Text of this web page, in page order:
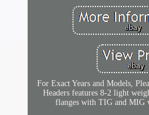
For Exact Years and Models,
Headers features 8-2 light
flanges with TIG and MIG